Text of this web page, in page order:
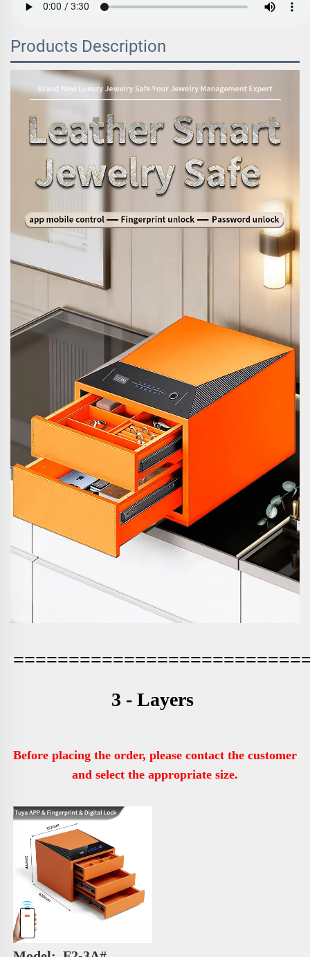
Products Description
3 - Layers
Before placing the order, please contact the customer
and select the appropriate size.